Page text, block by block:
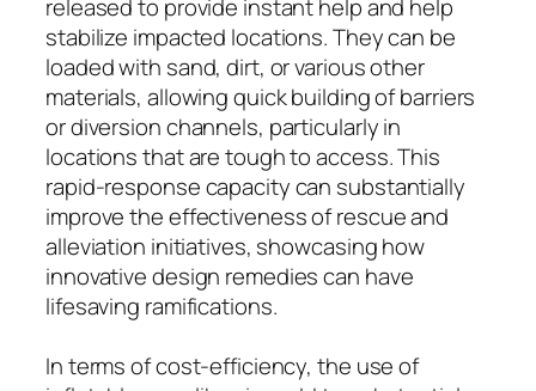
released to provide instant help and help
stabilize impacted locations. They can be
loaded with sand, dirt, or various other
materials, allowing quick building of barriers
or diversion channels, particularly in
locations that are tough to access. This
rapid-response capacity can substantially
improve the effectiveness of rescue and
alleviation initiatives, showcasing how
innovative design remedies can have
lifesaving ramifications.
In terms of cost-efficiency, the use of